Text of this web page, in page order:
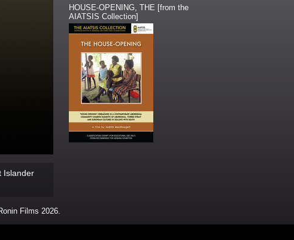
HOUSE-OPENING, THE [from the
AIATSIS Collection]
Islander
Films 2026.